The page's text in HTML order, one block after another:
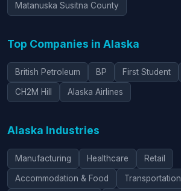
Matanuska Susitna County
Top Companies in Alaska
British Petroleum BP First Student
CH2M Hill Alaska Airlines
Alaska Industries
Manufacturing Healthcare Retail
Accommodation & Food Transportation